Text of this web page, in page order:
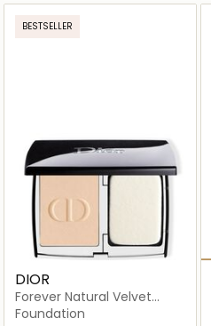
BESTSELLER
DIOR
Forever Natural Velvet
Compact Foundation
Foundation